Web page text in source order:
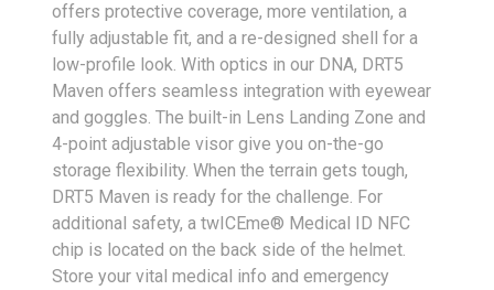
offers protective coverage, more ventilation, a
fully adjustable fit, and a re-designed shell for a
low-profile look. With optics in our DNA, DRT5
Maven offers seamless integration with eyewear
and goggles. The built-in Lens Landing Zone and
4-point adjustable visor give you on-the-go
storage flexibility. When the terrain gets tough,
DRT5 Maven is ready for the challenge. For
additional safety, a twICEme® Medical ID NFC
chip is located on the back side of the helmet.
Store your vital medical info and emergency